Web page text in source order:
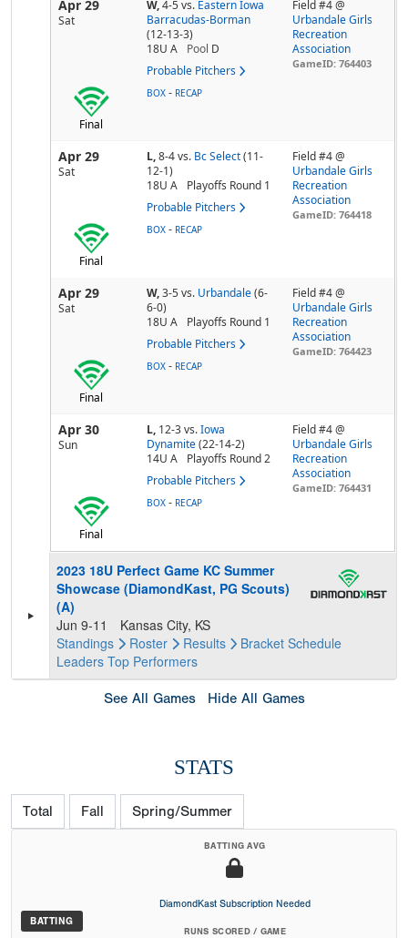
Apr 29
Sat
W,4-5vs. Eastern Iowa
Barracudas-Borman
(12-13-3)
18U A
Pool D
Probable Pitchers
Field #4 @
Urbandale Girls
Recreation
Association
GameID: 764403
Final
BOX - RECAP
Apr 29
Sat
L,8-4vs. Bc Select (11-
12-1)
18U A
Playoffs Round 1
Probable Pitchers
Field #4 @
Urbandale Girls
Recreation
Association
GameID: 764418
Final
BOX - RECAP
Apr 29
Sat
W,3-5vs. Urbandale (6-
6-0)
18U A
Playoffs Round 1
Probable Pitchers
Field #4 @
Urbandale Girls
Recreation
Association
GameID: 764423
Final
BOX - RECAP
Apr 30
Sun
L, 12-3vs. Iowa
Dynamite (22-14-2)
14U A
Playoffs Round 2
Probable Pitchers
Field #4 @
Urbandale Girls
Recreation
Association
GameID: 764431
Final
BOX - RECAP
2023 18U Perfect Game KC Summer
Showcase (DiamondKast, PG Scouts)
(A)
Jun 9-11
Kansas City, KS
Standings
Roster Results Bracket Schedule
Leaders Top Performers
See All Games Hide All Games
STATS
Total Fall Spring/Summer
BATTING
BATTING AVG
DiamondKast Subscription Needed
RUNS SCORED / GAME